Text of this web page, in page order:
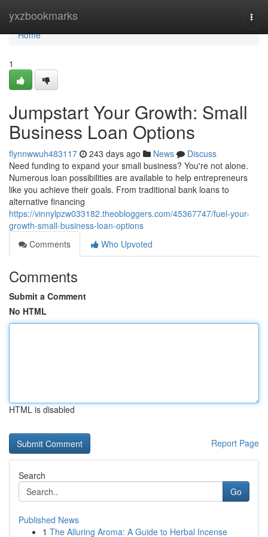
yxzbookmarks
Home
Home
1
Jumpstart Your Growth: Small
Business Loan Options
flynnwwuh483117 243 days ago News
Discuss
Need funding to expand your small business? You're not alone.
Numerous loan possibilities are available to help entrepreneurs
like you achieve their goals. From traditional bank loans to
alternative financing
https://vinnylpzw033182.theobloggers.com/45367747/fuel-your-
growth-small-business-loan-options
Comments
Who Upvoted
Comments
Submit a Comment
No HTML
HTML is disabled
Report Page
Search
Go
Published News
1 The Alluring Aroma: A Guide to Herbal Incense